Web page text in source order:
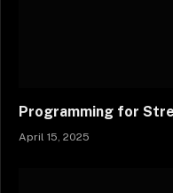
Programming for
April 15, 2025